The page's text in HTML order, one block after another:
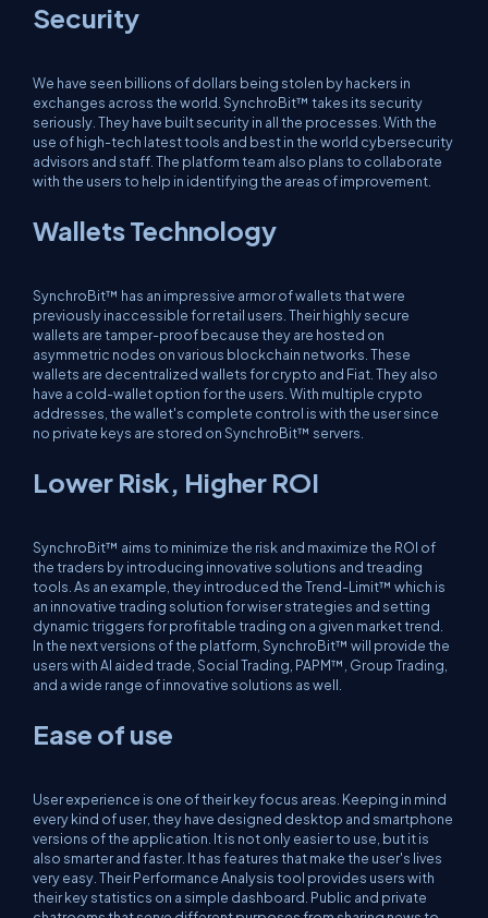
Security
We have seen billions of dollars being stolen by hackers in
exchanges across the world. SynchroBit™ takes its security
seriously. They have built security in all the processes. With the
use of high-tech latest tools and best in the world cybersecurity
advisors and staff. The platform team also plans to collaborate
with the users to help in identifying the areas of improvement.
Wallets Technology
SynchroBit™ has an impressive armor of wallets that were
previously inaccessible for retail users. Their highly secure
wallets are tamper-proof because they are hosted on
asymmetric nodes on various blockchain networks. These
wallets are decentralized wallets for crypto and Fiat. They also
have a cold-wallet option for the users. With multiple crypto
addresses, the wallet's complete control is with the user since
no private keys are stored on SynchroBit™ servers.
Lower Risk, Higher ROI
SynchroBit™ aims to minimize the risk and maximize the ROI of
the traders by introducing innovative solutions and treading
tools. As an example, they introduced the Trend-Limit™ which is
an innovative trading solution for wiser strategies and setting
dynamic triggers for profitable trading on a given market trend.
In the next versions of the platform, SynchroBit™ will provide the
users with AI aided trade, Social Trading, PAPM™, Group Trading,
and a wide range of innovative solutions as well.
Ease of use
User experience is one of their key focus areas. Keeping in mind
every kind of user, they have designed desktop and smartphone
versions of the application. It is not only easier to use, but it is
also smarter and faster. It has features that make the user's lives
very easy. Their Performance Analysis tool provides users with
their key statistics on a simple dashboard. Public and private